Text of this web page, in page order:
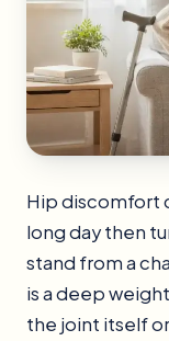
Hip discomfort
long day then
stand from a
is a deep
the joint itself